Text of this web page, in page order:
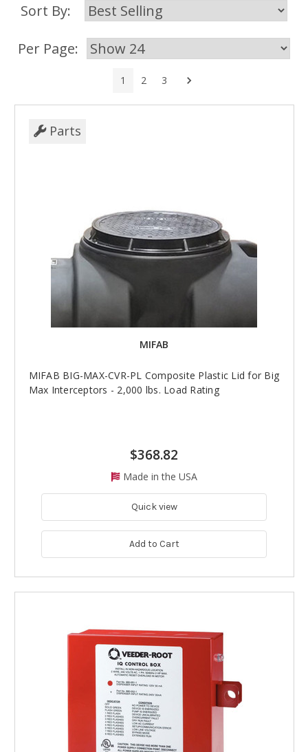
Sort By:
Per Page:
1 2 3 Next
Parts
MIFAB
MIFAB BIG-MAX-CVR-PL Composite Plastic Lid for Big
Max Interceptors - 2,000 lbs. Load Rating
$368.82
Made in the USA
Quick view
Add to Cart